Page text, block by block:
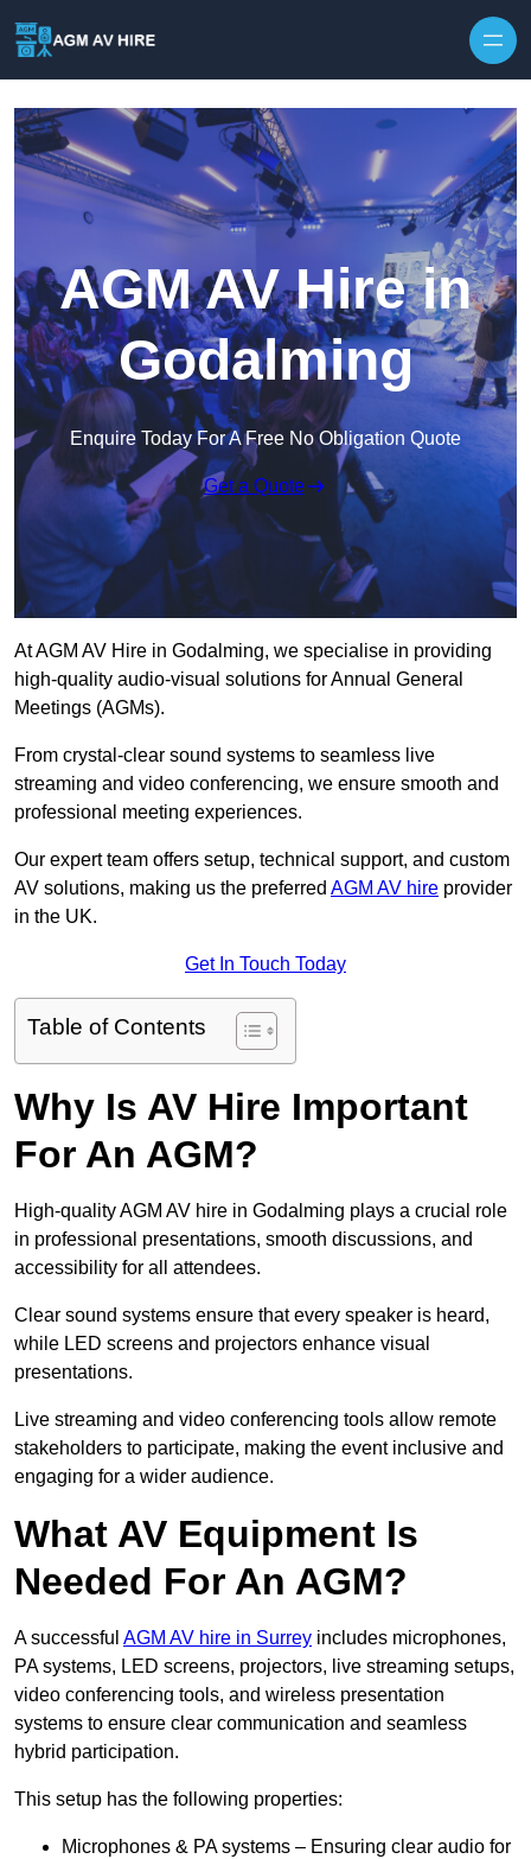
AGM AV Hire in
Godalming
Enquire Today For A Free No Obligation Quote
Get a Quote
At AGM AV Hire in Godalming, we specialise in providing
high-quality audio-visual solutions for Annual General
Meetings (AGMs).
From crystal-clear sound systems to seamless live
streaming and video conferencing, we ensure smooth and
professional meeting experiences.
Our expert team offers setup, technical support, and custom
AV solutions, making us the preferred AGM AV hire provider
in the UK.
Get In Touch Today
Table of Contents
Why Is AV Hire Important
For An AGM?
High-quality AGM AV hire in Godalming plays a crucial role
in professional presentations, smooth discussions, and
accessibility for all attendees.
Clear sound systems ensure that every speaker is heard,
while LED screens and projectors enhance visual
presentations.
Live streaming and video conferencing tools allow remote
stakeholders to participate, making the event inclusive and
engaging for a wider audience.
What AV Equipment Is
Needed For An AGM?
A successful AGM AV hire in Surrey includes microphones,
PA systems, LED screens, projectors, live streaming setups,
video conferencing tools, and wireless presentation
systems to ensure clear communication and seamless
hybrid participation.
This setup has the following properties:
Microphones & PA systems – Ensuring clear audio for